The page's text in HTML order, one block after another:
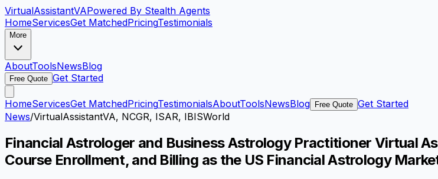
VirtualAssistantVAPowered By Stealth Agents
HomeServicesGet MatchedPricingTestimonials
More
AboutToolsNewsBlog
Free Quote Get Started
HomeServicesGet MatchedPricingTestimonialsAboutToolsNewsBlog Free Quote Get Started
News/VirtualAssistantVA, NCGR, ISAR, IBISWorld
Financial Astrologer and Business Astrology Practitioner Virtual
Course Enrollment, and Billing as the US Financial Astrology